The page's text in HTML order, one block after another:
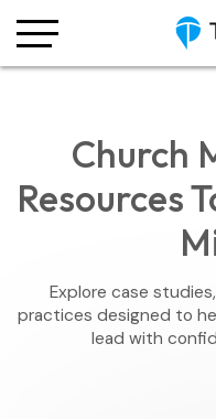
Church
Resources
Explore case
practices designed to
lead with